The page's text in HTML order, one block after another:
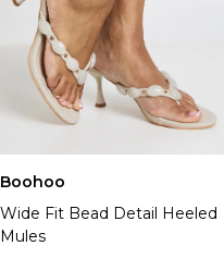
Boohoo
Wide Fit Bead Detail Heeled
Mules